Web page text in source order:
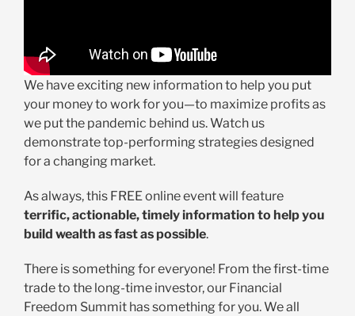
We have exciting new information to help you put
your money to work for you—to maximize profits as
we put the pandemic behind us. Watch us
demonstrate top-performing strategies designed
for a changing market.
As always, this FREE online event will feature
terrific, actionable, timely information to help you
build wealth as fast as possible.
There is something for everyone! From the first-time
trade to the long-time investor, our Financial
Freedom Summit has something for you. We all